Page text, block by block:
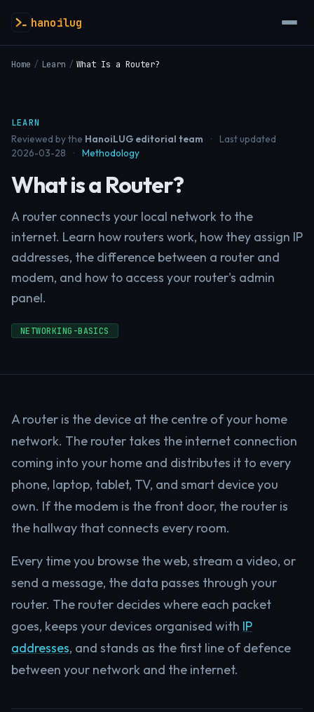
hanoilug
Home / Learn / What Is a Router?
LEARN
Reviewed by the HanoiLUG editorial team ·
Last updated
2026-03-28
· Methodology
What is a Router?
A router connects your local network to the
internet. Learn how routers work, how they assign IP
addresses, the difference between a router and
modem, and how to access your router's admin
panel.
NETWORKING-BASICS
A router is the device at the centre of your home
network. The router takes the internet connection
coming into your home and distributes it to every
phone, laptop, tablet, TV, and smart device you
own. If the modem is the front door, the router is
the hallway that connects every room.
Every time you browse the web, stream a video, or
send a message, the data passes through your
router. The router decides where each packet
goes, keeps your devices organised with IP
addresses, and stands as the first line of defence
between your network and the internet.